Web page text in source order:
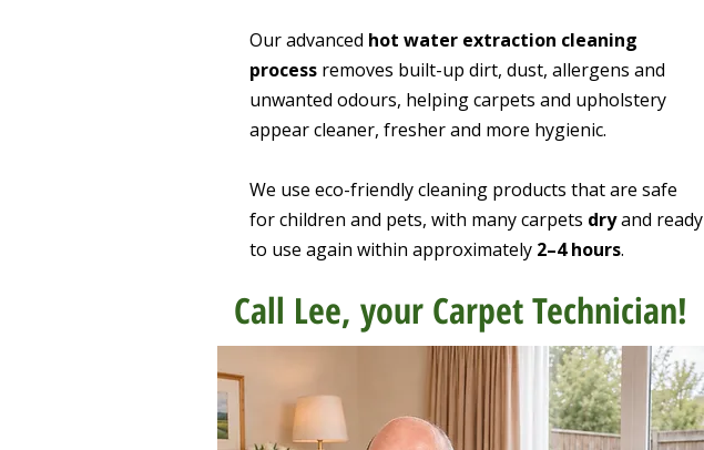
Our advanced hot water extraction cleaning
process removes built-up dirt, dust, allergens and
unwanted odours, helping carpets and upholstery
appear cleaner, fresher and more hygienic.
We use eco-friendly cleaning products that are safe
for children and pets, with many carpets dryand ready
to use again within approximately 2–4 hours.
Call Lee, your Carpet Technician!